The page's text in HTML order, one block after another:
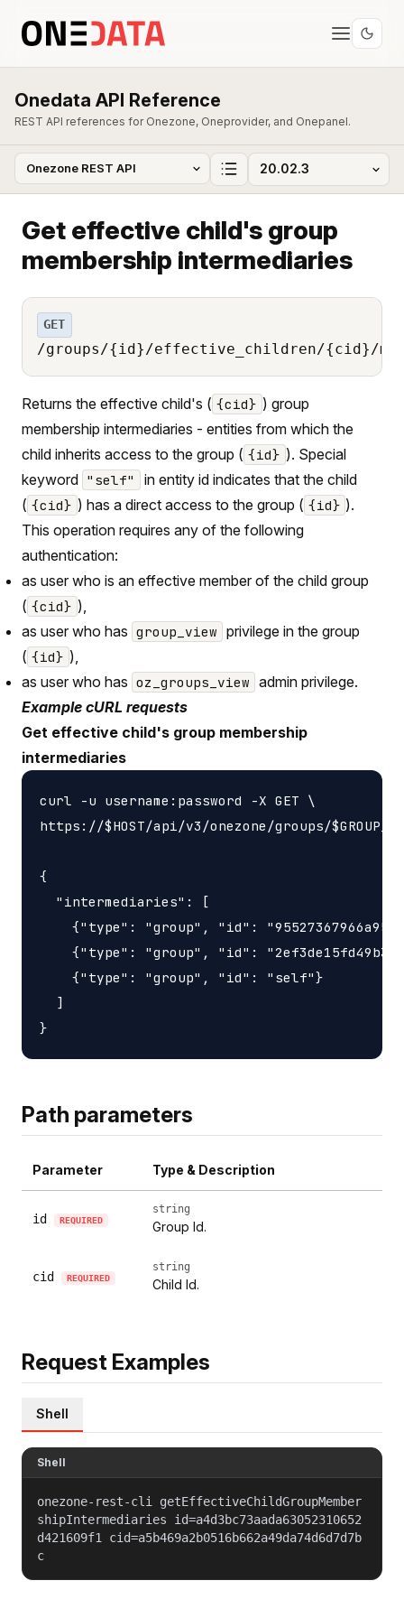
Onedata API Reference
REST API references for Onezone, Oneprovider, and Onepanel.
Get effective child's group
membership intermediaries
GET
/groups/{id}/effective_children/{cid}/
Returns the effective child's ( {cid} ) group
membership intermediaries - entities from which the
child inherits access to the group ( {id} ). Special
keyword "self"
in entity id indicates that the child
( {cid} ) has a direct access to the group ( {id} ).
This operation requires any of the following
authentication:
as user who is an effective member of the child group
( {cid} ),
as user who has group_view privilege in the group
( {id} ),
as user who has oz_groups_view admin privilege.
Example cURL requests
Get effective child's group membership
intermediaries
curl -u username:password -X GET \
https://$HOST/api/v3/onezone/groups/
{
  "intermediaries": [
{"type": "group", "id":
{"type": "group", "id":
    {"type": "group", "id": "self"}
  ]
Path parameters
Parameter Type & Description
id REQUIRED
string
Group Id.
cid REQUIRED
string
Child Id.
Request Examples
Shell
Shell
onezone-rest-cli getEffectiveChildGroupMember
shipIntermediaries id=a4d3bc73aada63052310652
d421609f1 cid=a5b469a2b0516b662a49da74d6d7d7b
c